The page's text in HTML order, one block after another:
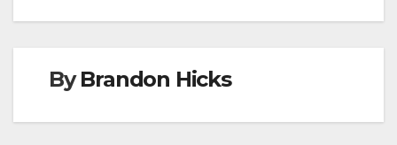
ByBrandon Hicks